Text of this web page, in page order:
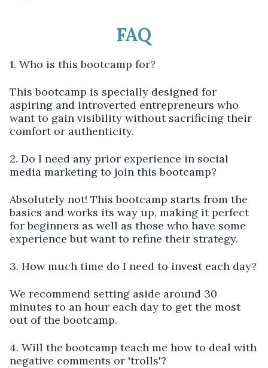
FAQ
1. Who is this bootcamp for?
This bootcamp is specially designed for
aspiring and introverted entrepreneurs who
want to gain visibility without sacrificing their
comfort or authenticity.
2. Do I need any prior experience in social
media marketing to join this bootcamp?
Absolutely not! This bootcamp starts from the
basics and works its way up, making it perfect
for beginners as well as those who have some
experience but want to refine their strategy.
3. How much time do I need to invest each day?
We recommend setting aside around 30
minutes to an hour each day to get the most
out of the bootcamp.
4. Will the bootcamp teach me how to deal with
negative comments or 'trolls'?